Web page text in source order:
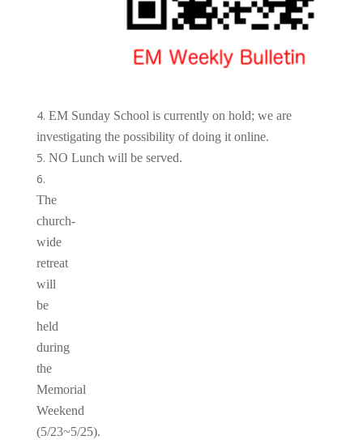
EM Sunday School is currently on hold; we are
investigating the possibility of doing it online.
NO Lunch will be served.
The
church-
wide
retreat
will
be
held
during
the
Memorial
Weekend
(5/23~5/25).